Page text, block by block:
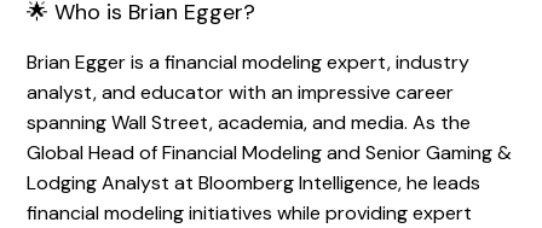
🌟 Who is Brian Egger?
Brian Egger is a financial modeling expert, industry
analyst, and educator with an impressive career
spanning Wall Street, academia, and media. As the
Global Head of Financial Modeling and Senior Gaming &
Lodging Analyst at Bloomberg Intelligence, he leads
financial modeling initiatives while providing expert